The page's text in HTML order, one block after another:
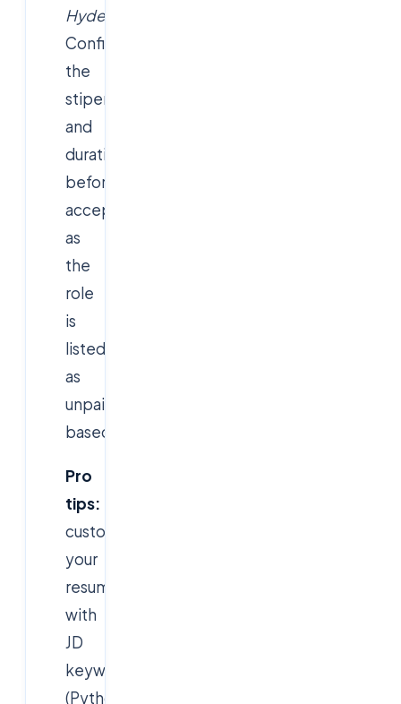
Hyderabad"
Confirm
the
stipend
and
duration
before
accepting,
as
the
role
is
listed
as
unpaid/performance-
based.
Pro
tips:
customise
your
resume
with
JD
keywords
(Python,